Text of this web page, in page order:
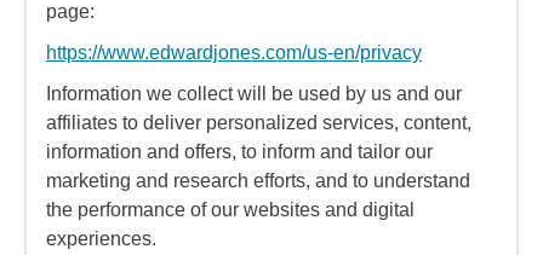
page:
https://www.edwardjones.com/us-en/privacy
Information we collect will be used by us and our
affiliates to deliver personalized services, content,
information and offers, to inform and tailor our
marketing and research efforts, and to understand
the performance of our websites and digital
experiences.